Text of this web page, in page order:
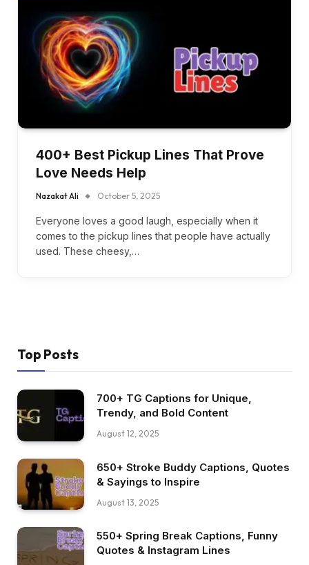
400+ Best Pickup Lines That Prove
Love Needs Help
Nazakat Ali October 5, 2025
Everyone loves a good laugh, especially when it
comes to the pickup lines that people have actually
used. These cheesy,…
Top Posts
700+ TG Captions for Unique,
Trendy, and Bold Content
August 12, 2025
650+ Stroke Buddy Captions, Quotes
& Sayings to Inspire
August 13, 2025
550+ Spring Break Captions, Funny
Quotes & Instagram Lines